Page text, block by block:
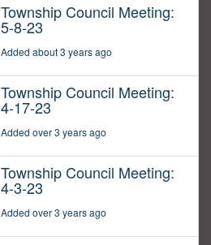
Township Council Meeting:
5-8-23
Added about 3 years ago
Township Council Meeting:
4-17-23
Added over 3 years ago
Township Council Meeting:
4-3-23
Added over 3 years ago